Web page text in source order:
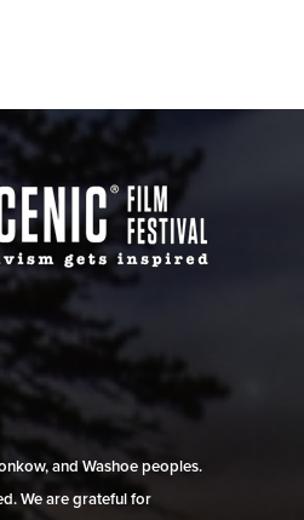
and Washoe peoples.
We are grateful for